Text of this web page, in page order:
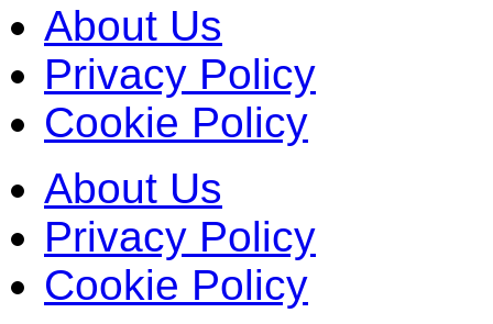
About Us
Privacy Policy
Cookie Policy
About Us
Privacy Policy
Cookie Policy